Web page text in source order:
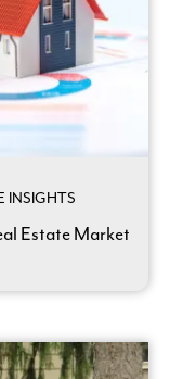
INSIGHTS
Estate Market